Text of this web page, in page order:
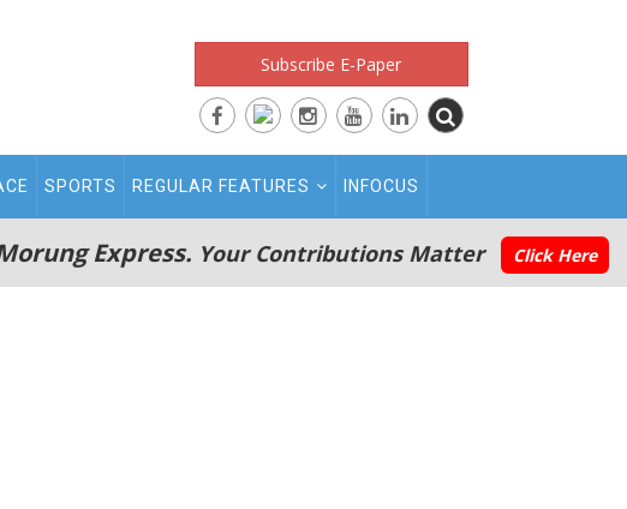
Subscribe E-Paper
SPORTS REGULAR FEATURES INFOCUS
Express. Your Contributions Matter Click Here